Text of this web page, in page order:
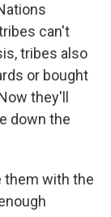
can't
tribes also
or bought
they'll
down the
them with the